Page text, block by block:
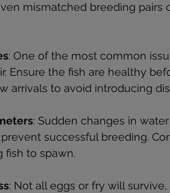
mismatched breeding pairs
: One of the most common
Ensure the fish are healthy
arrivals to avoid introducing
: Sudden changes in
successful breeding.
fish to spawn.
: Not all eggs or fry will survive,